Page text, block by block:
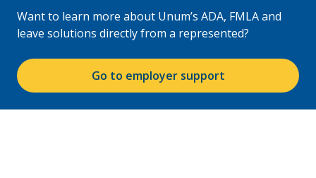
Want to learn more about Unum’s ADA, FMLA and
leave solutions directly from a represented?
Go to employer support